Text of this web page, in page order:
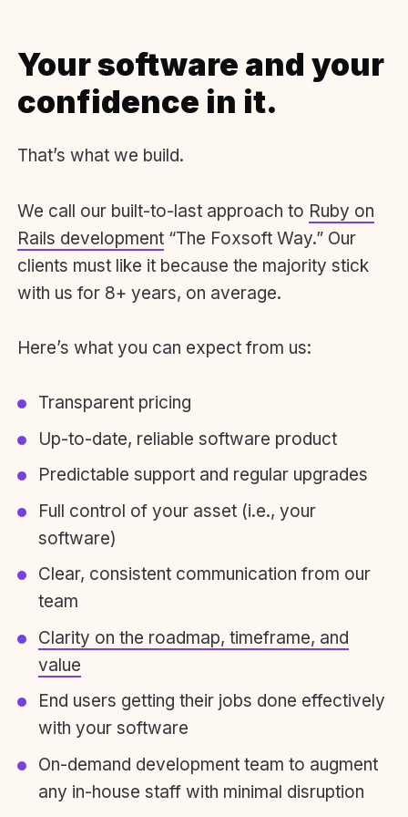
Your software and your
confidence in it.
That’s what we build.
We call our built-to-last approach to Ruby on
Rails development “The Foxsoft Way.” Our
clients must like it because the majority stick
with us for 8+ years, on average.
Here’s what you can expect from us:
Transparent pricing
Up-to-date, reliable software product
Predictable support and regular upgrades
Full control of your asset (i.e., your
software)
Clear, consistent communication from our
team
Clarity on the roadmap, timeframe, and
value
End users getting their jobs done effectively
with your software
On-demand development team to augment
any in-house staff with minimal disruption